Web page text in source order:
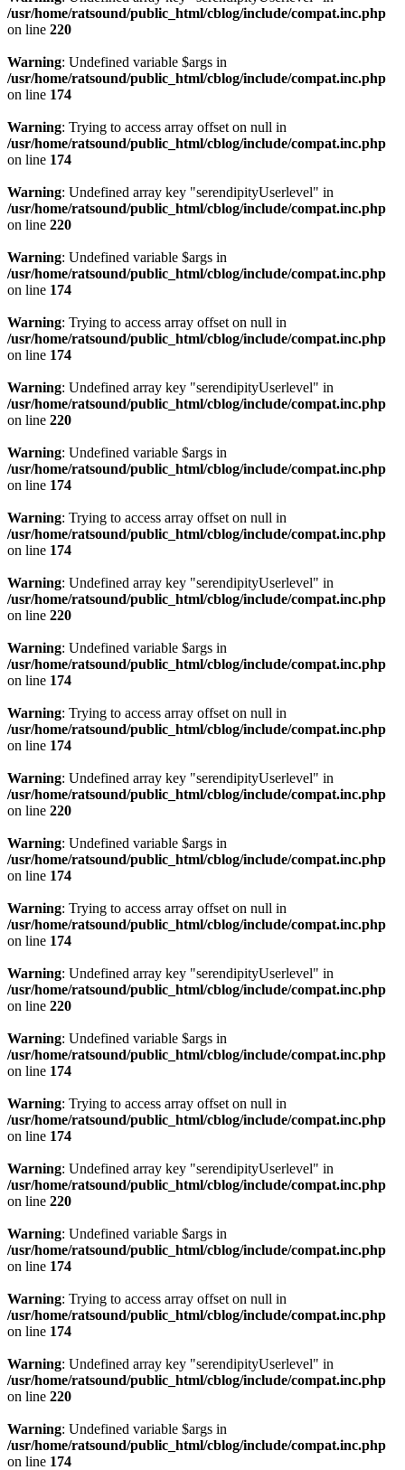
/usr/home/ratsound/public_html/cblog/include/compat.inc.php
on line 220
Warning: Undefined variable $args in
/usr/home/ratsound/public_html/cblog/include/compat.inc.php
on line 174
Warning: Trying to access array offset on null in
/usr/home/ratsound/public_html/cblog/include/compat.inc.php
on line 174
Warning: Undefined array key "serendipityUserlevel" in
/usr/home/ratsound/public_html/cblog/include/compat.inc.php
on line 220
Warning: Undefined variable $args in
/usr/home/ratsound/public_html/cblog/include/compat.inc.php
on line 174
Warning: Trying to access array offset on null in
/usr/home/ratsound/public_html/cblog/include/compat.inc.php
on line 174
Warning: Undefined array key "serendipityUserlevel" in
/usr/home/ratsound/public_html/cblog/include/compat.inc.php
on line 220
Warning: Undefined variable $args in
/usr/home/ratsound/public_html/cblog/include/compat.inc.php
on line 174
Warning: Trying to access array offset on null in
/usr/home/ratsound/public_html/cblog/include/compat.inc.php
on line 174
Warning: Undefined array key "serendipityUserlevel" in
/usr/home/ratsound/public_html/cblog/include/compat.inc.php
on line 220
Warning: Undefined variable $args in
/usr/home/ratsound/public_html/cblog/include/compat.inc.php
on line 174
Warning: Trying to access array offset on null in
/usr/home/ratsound/public_html/cblog/include/compat.inc.php
on line 174
Warning: Undefined array key "serendipityUserlevel" in
/usr/home/ratsound/public_html/cblog/include/compat.inc.php
on line 220
Warning: Undefined variable $args in
/usr/home/ratsound/public_html/cblog/include/compat.inc.php
on line 174
Warning: Trying to access array offset on null in
/usr/home/ratsound/public_html/cblog/include/compat.inc.php
on line 174
Warning: Undefined array key "serendipityUserlevel" in
/usr/home/ratsound/public_html/cblog/include/compat.inc.php
on line 220
Warning: Undefined variable $args in
/usr/home/ratsound/public_html/cblog/include/compat.inc.php
on line 174
Warning: Trying to access array offset on null in
/usr/home/ratsound/public_html/cblog/include/compat.inc.php
on line 174
Warning: Undefined array key "serendipityUserlevel" in
/usr/home/ratsound/public_html/cblog/include/compat.inc.php
on line 220
Warning: Undefined variable $args in
/usr/home/ratsound/public_html/cblog/include/compat.inc.php
on line 174
Warning: Trying to access array offset on null in
/usr/home/ratsound/public_html/cblog/include/compat.inc.php
on line 174
Warning: Undefined array key "serendipityUserlevel" in
/usr/home/ratsound/public_html/cblog/include/compat.inc.php
on line 220
Warning: Undefined variable $args in
/usr/home/ratsound/public_html/cblog/include/compat.inc.php
on line 174